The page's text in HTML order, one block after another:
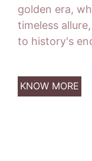
golden era,
timeless
to history's
KNOW MORE